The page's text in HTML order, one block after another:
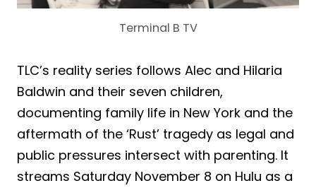
Terminal B TV
TLC’s reality series follows Alec and Hilaria
Baldwin and their seven children,
documenting family life in New York and the
aftermath of the ‘Rust’ tragedy as legal and
public pressures intersect with parenting. It
streams Saturday November 8 on Hulu as a